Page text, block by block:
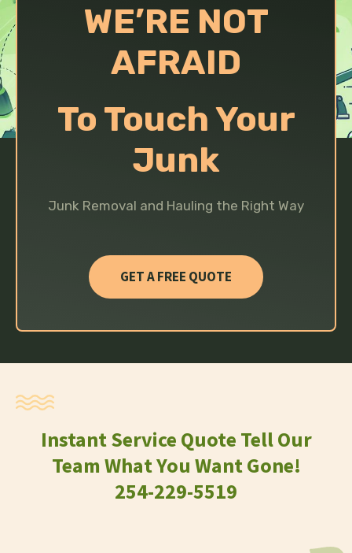
WE’RE NOT
AFRAID
To Touch Your
Junk
Junk Removal and Hauling the Right Way
GET A FREE QUOTE
Instant Service Quote Tell Our
Team What You Want Gone!
254-229-5519